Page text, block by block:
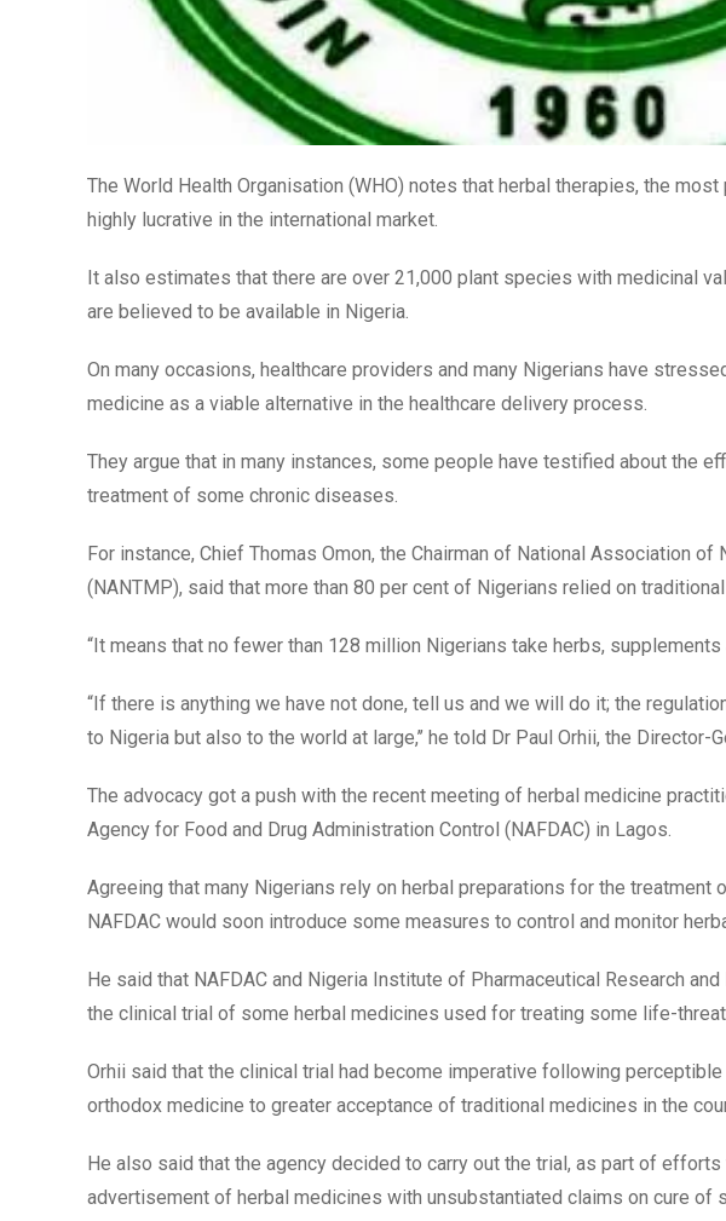
The World Health Organisation (WHO) notes that herbal therapies, the
highly lucrative in the international market.
It also estimates that there are over 21,000 plant species with medicinal
are believed to be available in Nigeria.
On many occasions, healthcare providers and many Nigerians have
medicine as a viable alternative in the healthcare delivery process.
They argue that in many instances, some people have testified about the
treatment of some chronic diseases.
For instance, Chief Thomas Omon, the Chairman of National Association
(NANTMP), said that more than 80 per cent of Nigerians relied on
“It means that no fewer than 128 million Nigerians take herbs,
“If there is anything we have not done, tell us and we will do it; the
to Nigeria but also to the world at large,’’ he told Dr Paul Orhii, the Director-
The advocacy got a push with the recent meeting of herbal medicine
Agency for Food and Drug Administration Control (NAFDAC) in Lagos.
Agreeing that many Nigerians rely on herbal preparations for the treatment
NAFDAC would soon introduce some measures to control and monitor
He said that NAFDAC and Nigeria Institute of Pharmaceutical Research
the clinical trial of some herbal medicines used for treating some life-
Orhii said that the clinical trial had become imperative following
orthodox medicine to greater acceptance of traditional medicines in the
He also said that the agency decided to carry out the trial, as part of
advertisement of herbal medicines with unsubstantiated claims on cure of